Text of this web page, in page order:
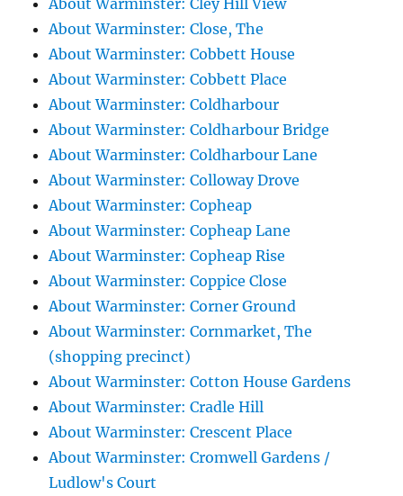
About Warminster: Cley Hill View
About Warminster: Close, The
About Warminster: Cobbett House
About Warminster: Cobbett Place
About Warminster: Coldharbour
About Warminster: Coldharbour Bridge
About Warminster: Coldharbour Lane
About Warminster: Colloway Drove
About Warminster: Copheap
About Warminster: Copheap Lane
About Warminster: Copheap Rise
About Warminster: Coppice Close
About Warminster: Corner Ground
About Warminster: Cornmarket, The
(shopping precinct)
About Warminster: Cotton House Gardens
About Warminster: Cradle Hill
About Warminster: Crescent Place
About Warminster: Cromwell Gardens /
Ludlow's Court